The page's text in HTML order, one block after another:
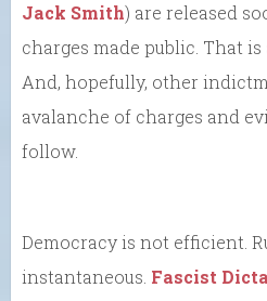
Jack Smith) are released
charges made public. That
And, hopefully, other
avalanche of charges and
follow.
Democracy is not efficient.
instantaneous. Fascist